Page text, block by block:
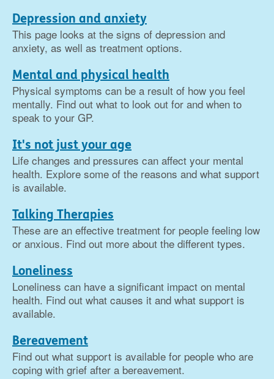
Depression and anxiety
This page looks at the signs of depression and
anxiety, as well as treatment options.
Mental and physical health
Physical symptoms can be a result of how you feel
mentally. Find out what to look out for and when to
speak to your GP.
It's not just your age
Life changes and pressures can affect your mental
health. Explore some of the reasons and what support
is available.
Talking Therapies
These are an effective treatment for people feeling low
or anxious. Find out more about the different types.
Loneliness
Loneliness can have a significant impact on mental
health. Find out what causes it and what support is
available.
Bereavement
Find out what support is available for people who are
coping with grief after a bereavement.